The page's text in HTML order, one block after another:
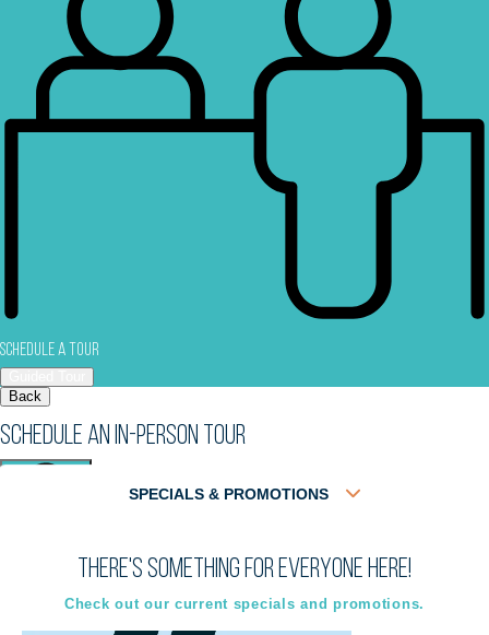
Schedule a Tour
Back
Schedule an In-Person Tour
Guided Tour
In-Person
Guided Tour
SPECIALS & PROMOTIONS
There's something for everyone here!
Check out our current specials and promotions.